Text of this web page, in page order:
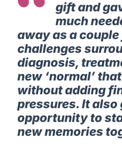
gift and
much
away as a
challenges
diagnosis,
new ‘normal’
without adding
pressures. It also
opportunity to
new memories